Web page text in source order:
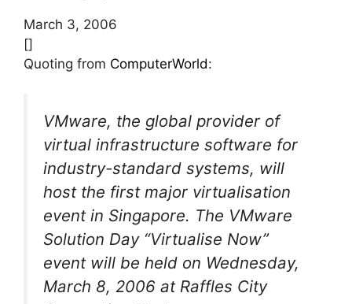
March 3, 2006
[]
Quoting from ComputerWorld:
VMware, the global provider of
virtual infrastructure software for
industry-standard systems, will
host the first major virtualisation
event in Singapore. The VMware
Solution Day “Virtualise Now”
event will be held on Wednesday,
March 8, 2006 at Raffles City